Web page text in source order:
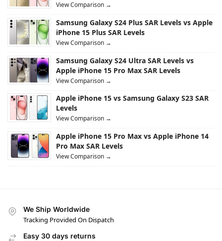
View Comparison →
Samsung Galaxy S24 Plus SAR Levels vs Apple
iPhone 15 Plus SAR Levels
View Comparison →
Samsung Galaxy S24 Ultra SAR Levels vs
Apple iPhone 15 Pro Max SAR Levels
View Comparison →
Apple iPhone 15 vs Samsung Galaxy S23 SAR
Levels
View Comparison →
Apple iPhone 15 Pro Max vs Apple iPhone 14
Pro Max SAR Levels
View Comparison →
We Ship Worldwide
Tracking Provided On Dispatch
Easy 30 days returns